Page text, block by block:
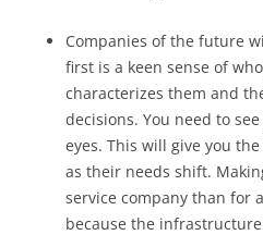
Companies of the future
first is a keen sense of
characterizes them and
decisions. You need to
eyes. This will give you
as their needs shift.
service company than for
because the